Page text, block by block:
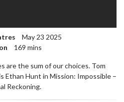
May 23 2025
169 mins
are the sum of our choices. Tom
Ethan Hunt in Mission: Impossible –
Reckoning.